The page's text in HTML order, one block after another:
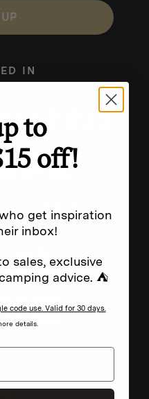
IN
to
off!
get inspiration
inbox!
sales, exclusive
advice. ⛺
code use. Valid for 30 days.
details.